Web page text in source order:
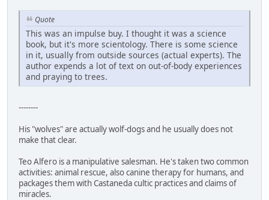
Quote
This was an impulse buy. I thought it was a science
book, but it's more scientology. There is some science
in it, usually from outside sources (actual experts). The
author expends a lot of text on out-of-body experiences
and praying to trees.
--------
His "wolves" are actually wolf-dogs and he usually does not
make that clear.
Teo Alfero is a manipulative salesman. He's taken two common
activities: animal rescue, also canine therapy for humans, and
packages them with Castaneda cultic practices and claims of
miracles.